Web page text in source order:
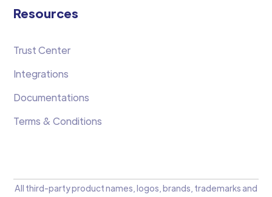
Resources
Trust Center
Integrations
Documentations
Terms & Conditions
All third-party product names, logos, brands, trademarks and